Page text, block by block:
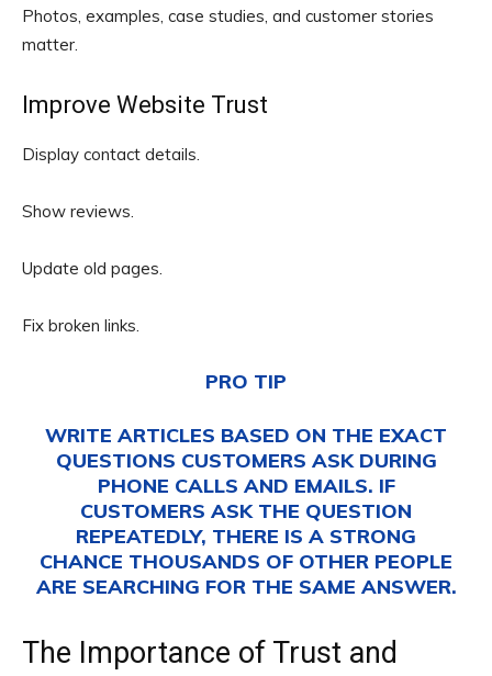
Photos, examples, case studies, and customer stories
matter.
Improve Website Trust
Display contact details.
Show reviews.
Update old pages.
Fix broken links.
PRO TIP
WRITE ARTICLES BASED ON THE EXACT
QUESTIONS CUSTOMERS ASK DURING
PHONE CALLS AND EMAILS. IF
CUSTOMERS ASK THE QUESTION
REPEATEDLY, THERE IS A STRONG
CHANCE THOUSANDS OF OTHER PEOPLE
ARE SEARCHING FOR THE SAME ANSWER.
The Importance of Trust and